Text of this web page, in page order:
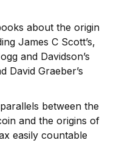
about the origin
James C Scott’s,
and Davidson’s
David Graeber’s
between the
and the origins of
easily countable